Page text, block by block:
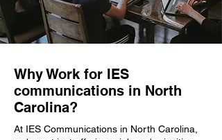
Why Work for IES
communications in North
Carolina?
At IES Communications in North Carolina,